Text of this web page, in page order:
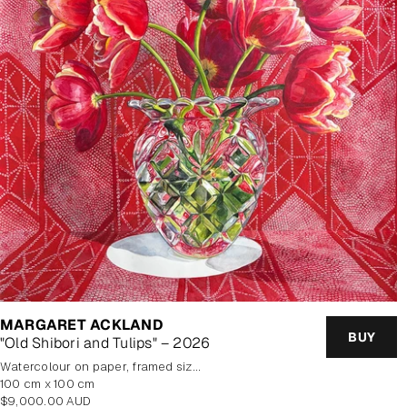
MARGARET ACKLAND
"Old Shibori and Tulips" – 2026
BUY
watercolour on paper, framed size 114.5x114.5cm
100 cm x 100 cm
Regular
$9,000.00 AUD